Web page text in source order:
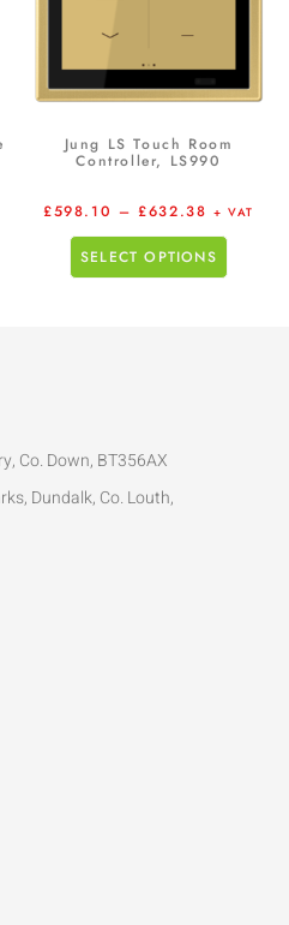
Jung LS Touch Room
Controller, LS990
£598.10 – £632.38 + VAT
SELECT OPTIONS
Co. Down, BT356AX
Dundalk, Co. Louth,